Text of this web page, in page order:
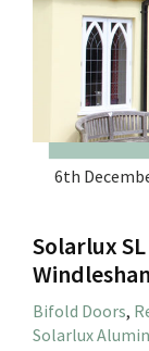
6th
Solarlux
Bifold Doors,
Solarlux